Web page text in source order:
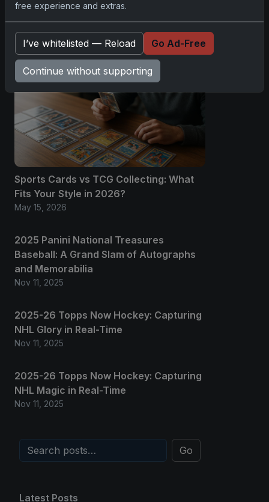
Related posts
Sports Cards vs TCG Collecting: What
Fits Your Style in 2026?
May 15, 2026
2025 Panini National Treasures
Baseball: A Grand Slam of Autographs
and Memorabilia
Nov 11, 2025
2025-26 Topps Now Hockey: Capturing
NHL Glory in Real-Time
Nov 11, 2025
2025-26 Topps Now Hockey: Capturing
NHL Magic in Real-Time
Nov 11, 2025
Go
Latest Posts
free experience and extras.
I’ve whitelisted — Reload Go Ad-Free
Continue without supporting